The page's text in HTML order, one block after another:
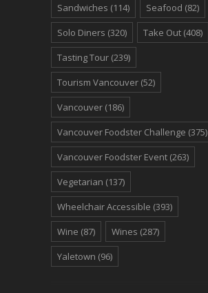
Sandwiches (114) Seafood (82)
Solo Diners (320) Take Out (408)
Tasting Tour (239)
Tourism Vancouver (52)
Vancouver (186)
Vancouver Foodster Challenge (375)
Vancouver Foodster Event (263)
Vegetarian (137)
Wheelchair Accessible (393)
Wine (87) Wines (287)
Yaletown (96)